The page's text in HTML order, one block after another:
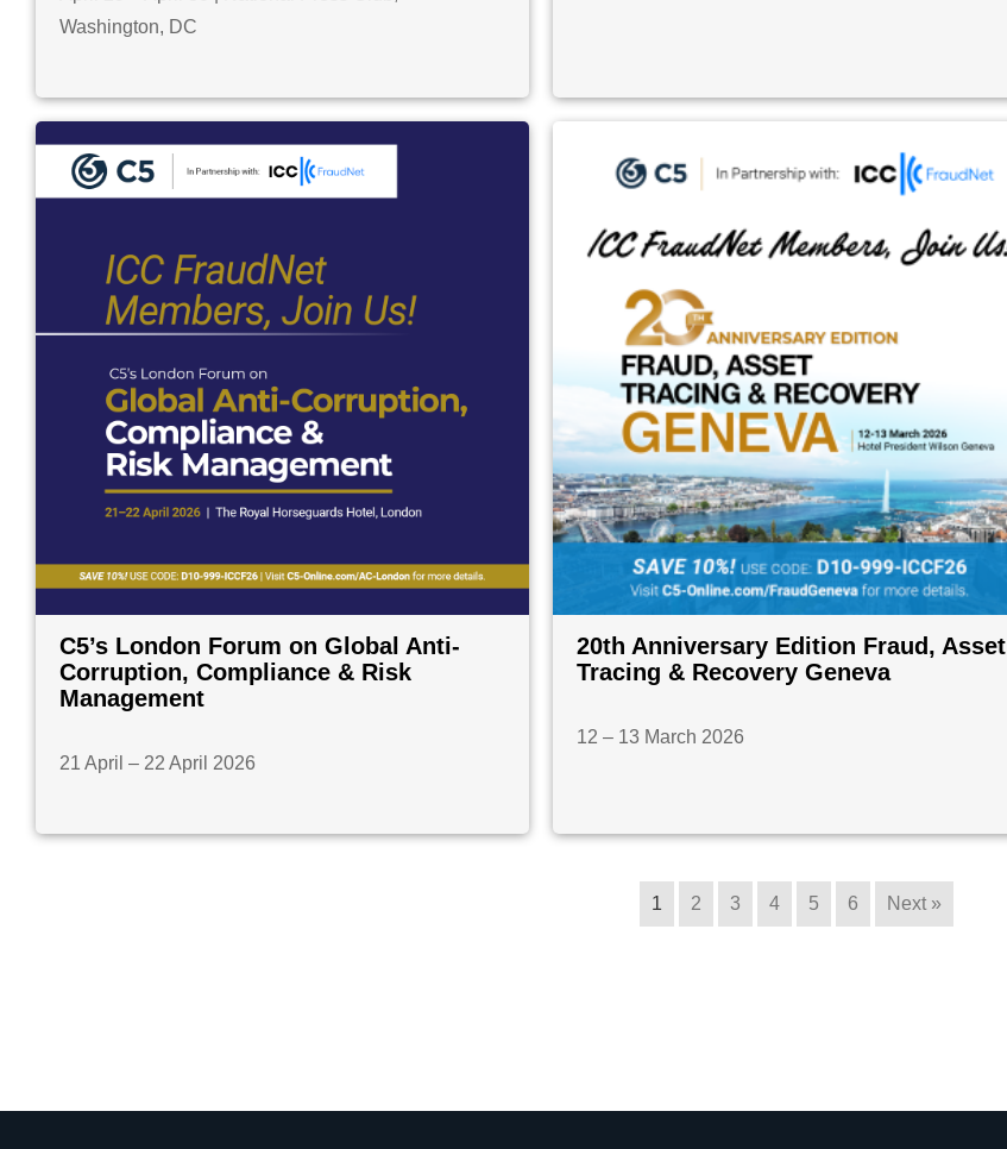
Washington, DC
C5’s London Forum on Global Anti-
Corruption, Compliance & Risk
Management
21 April – 22 April 2026
20th Anniversary Edition Fraud, Asset
Tracing & Recovery Geneva
12 – 13 March 2026
1 2 3 4 5 6 Next »